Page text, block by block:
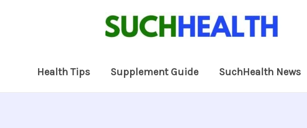
Health Tips Supplement Guide SuchHealth News